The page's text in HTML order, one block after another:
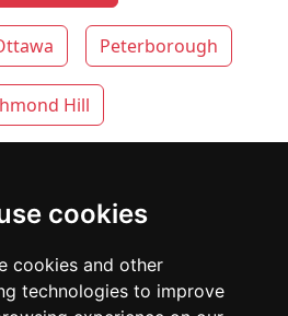
cookies
cookies and other
technologies to improve
Peterborough
Hill